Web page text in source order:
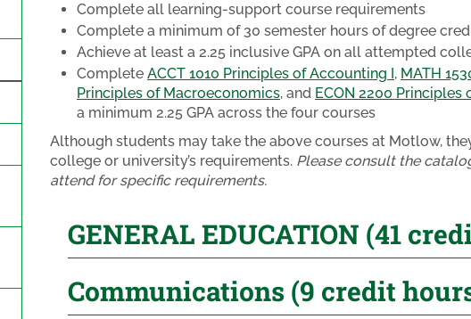
Complete all learning-support course requirements
Complete a minimum of 30 semester hours of degree
Achieve at least a 2.25 inclusive GPA on all attempted
Complete ACCT 1010 Principles of Accounting I, MATH
Principles of Macroeconomics, and ECON 2200
a minimum 2.25 GPA across the four courses
Although students may take the above courses at Motlow,
college or university’s requirements. Please consult the
attend for specific requirements.
GENERAL EDUCATION (41
Communications (9 credit